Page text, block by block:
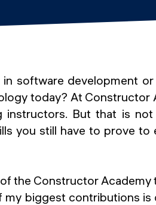
software development
today? At Constructor
instructors. But that is
you still have to prove
the Constructor Academy
my biggest contributions